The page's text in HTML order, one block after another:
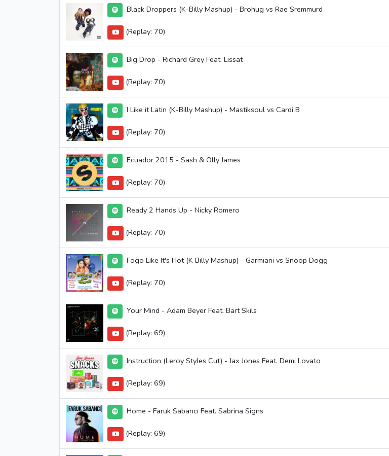
Black Droppers (K-Billy Mashup) - Brohug vs Rae Sremmurd
(Replay: 70)
Big Drop - Richard Grey Feat. Lissat
(Replay: 70)
I Like it Latin (K-Billy Mashup) - Mastiksoul vs Cardi B
(Replay: 70)
Ecuador 2015 - Sash & Olly James
(Replay: 70)
Ready 2 Hands Up - Nicky Romero
(Replay: 70)
Fogo Like It's Hot (K Billy Mashup) - Garmiani vs Snoop Dogg
(Replay: 70)
Your Mind - Adam Beyer Feat. Bart Skils
(Replay: 69)
Instruction (Leroy Styles Cut) - Jax Jones Feat. Demi Lovato
(Replay: 69)
Home - Faruk Sabancı Feat. Sabrina Signs
(Replay: 69)